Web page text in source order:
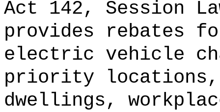
Act 142, Session
provides rebates
electric vehicle
priority
dwellings,